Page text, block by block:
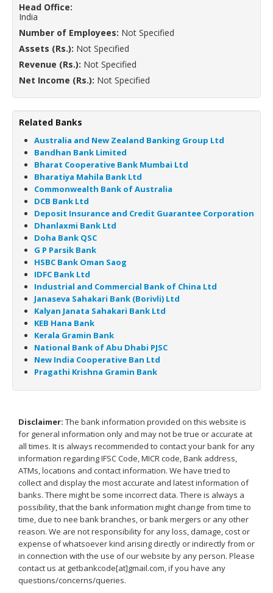
Head Office:
India
Number of Employees: Not Specified
Assets (Rs.): Not Specified
Revenue (Rs.): Not Specified
Net Income (Rs.): Not Specified
Related Banks
Australia and New Zealand Banking Group Ltd
Bandhan Bank Limited
Bharat Cooperative Bank Mumbai Ltd
Bharatiya Mahila Bank Ltd
Commonwealth Bank of Australia
DCB Bank Ltd
Deposit Insurance and Credit Guarantee Corporation
Dhanlaxmi Bank Ltd
Doha Bank QSC
G P Parsik Bank
HSBC Bank Oman Saog
IDFC Bank Ltd
Industrial and Commercial Bank of China Ltd
Janaseva Sahakari Bank (Borivli) Ltd
Kalyan Janata Sahakari Bank Ltd
KEB Hana Bank
Kerala Gramin Bank
National Bank of Abu Dhabi PJSC
New India Cooperative Ban Ltd
Pragathi Krishna Gramin Bank
Disclaimer: The bank information provided on this website is
for general information only and may not be true or accurate at
all times. It is always recommended to contact your bank for any
information regarding IFSC Code, MICR code, Bank address,
ATMs, locations and contact information. We have tried to
collect and display the most accurate and latest information of
banks. There might be some incorrect data. There is always a
possibility, that the bank information might change from time to
time, due to nee bank branches, or bank mergers or any other
reason. We are not responsibility for any loss, damage, cost or
expense of whatsoever kind arising directly or indirectly from or
in connection with the use of our website by any person. Please
contact us at getbankcode[at]gmail.com, if you have any
questions/concerns/queries.